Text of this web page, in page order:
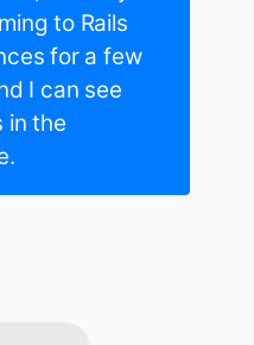
to Rails
for a few
I can see
in the